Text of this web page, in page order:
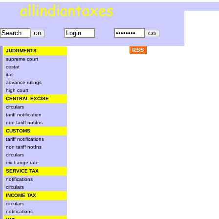
JUDGMENTS
supreme court
cestat
itat
advance rulings
high court
CENTRAL EXCISE
circulars
tariff notification
non tariff notifns
CUSTOMS
tariff notifications
non tariff notfns
circulars
exchange rate
SERVICE TAX
notifications
circulars
INCOME TAX
circulars
notifications